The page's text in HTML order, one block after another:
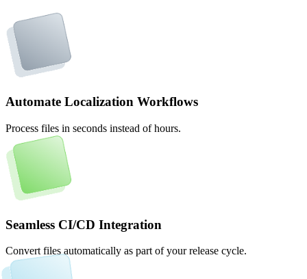
Automate Localization Workflows
Process files in seconds instead of hours.
Seamless CI/CD Integration
Convert files automatically as part of your release cycle.